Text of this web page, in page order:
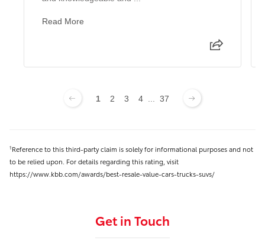
Read More
1 2 3 4 37
1Reference to this third-party claim is solely for informational purposes and not
to be relied upon. For details regarding this rating, visit
https://www.kbb.com/awards/best-resale-value-cars-trucks-suvs/
Get in Touch